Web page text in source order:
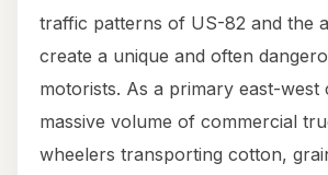
traffic patterns of US-82 and the
create a unique and often
motorists. As a primary east-
massive volume of commercial
wheelers transporting cotton,